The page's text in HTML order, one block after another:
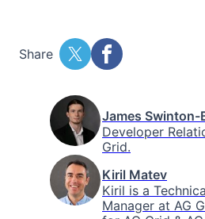
Share
James Swinton-
Developer
Grid.
Kiril Matev
Kiril is a
Manager at AG